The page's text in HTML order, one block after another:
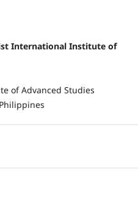
International Institute of
of Advanced Studies